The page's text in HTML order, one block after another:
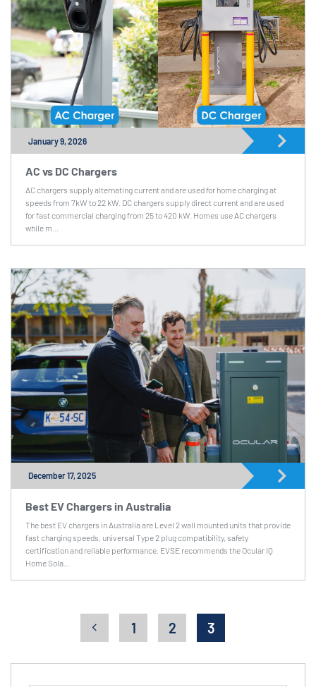
January 9, 2026
AC vs DC Chargers
AC chargers supply alternating current and are used for home charging at
speeds from 7kW to 22 kW. DC chargers supply direct current and are used
for fast commercial charging from 25 to 420 kW. Homes use AC chargers
while m...
December 17, 2025
Best EV Chargers in Australia
The best EV chargers in Australia are Level 2 wall mounted units that provide
fast charging speeds, universal Type 2 plug compatibility, safety
certification and reliable performance. EVSE recommends the Ocular IQ
Home Sola...
1 2 3